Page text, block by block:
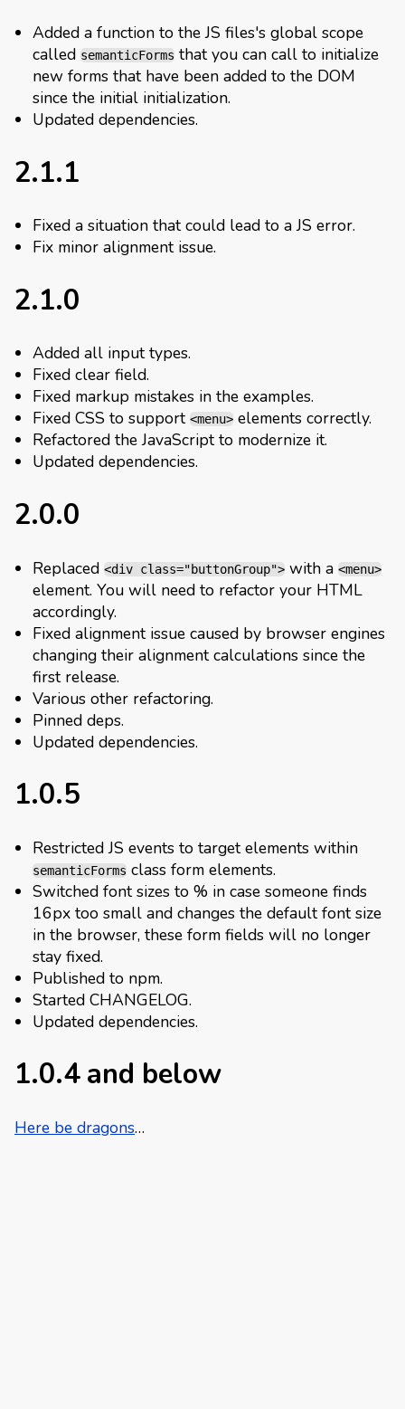
Added a function to the JS files's global scope
called semanticForms that you can call to initialize
new forms that have been added to the DOM
since the initial initialization.
Updated dependencies.
2.1.1
Fixed a situation that could lead to a JS error.
Fix minor alignment issue.
2.1.0
Added all input types.
Fixed clear field.
Fixed markup mistakes in the examples.
Fixed CSS to support <menu> elements correctly.
Refactored the JavaScript to modernize it.
Updated dependencies.
2.0.0
Replaced <div class="buttonGroup"> with a <menu>
element. You will need to refactor your HTML
accordingly.
Fixed alignment issue caused by browser engines
changing their alignment calculations since the
first release.
Various other refactoring.
Pinned deps.
Updated dependencies.
1.0.5
Restricted JS events to target elements within
semanticForms class form elements.
Switched font sizes to % in case someone finds
16px too small and changes the default font size
in the browser, these form fields will no longer
stay fixed.
Published to npm.
Started CHANGELOG.
Updated dependencies.
1.0.4 and below
Here be dragons…